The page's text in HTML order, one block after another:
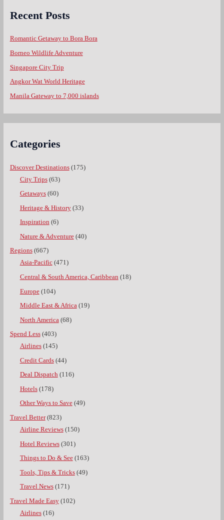
Recent Posts
Romantic Getaway to Bora Bora
Borneo Wildlife Adventure
Singapore City Trip
Angkor Wat World Heritage
Manila Gateway to 7,000 islands
Categories
Discover Destinations(175)
City Trips(63)
Getaways(60)
Heritage & History(33)
Inspiration (6)
Nature & Adventure(40)
Regions(667)
Asia-Pacific(471)
Central & South America, Caribbean (18)
Europe(104)
Middle East & Africa(19)
North America (68)
Spend Less(403)
Airlines(145)
Credit Cards(44)
Deal Dispatch(116)
Hotels(178)
Other Ways to Save(49)
Travel Better(823)
Airline Reviews(150)
Hotel Reviews(301)
Things to Do & See(163)
Tools, Tips & Tricks(49)
Travel News(171)
Travel Made Easy(102)
Airlines(16)